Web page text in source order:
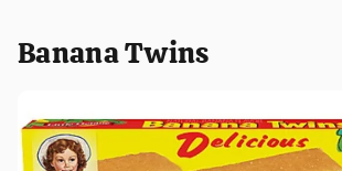
Banana Twins